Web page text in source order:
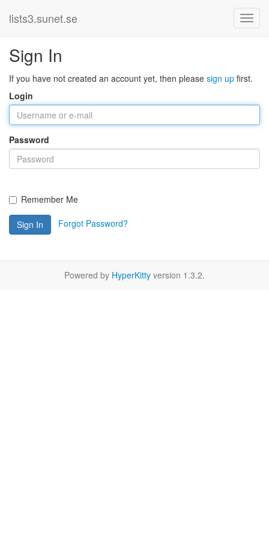
lists3.sunet.se
Sign In
If you have not created an account yet, then please sign up first.
Login
Password
Remember Me
Sign In Forgot Password?
Powered by HyperKitty version 1.3.2.